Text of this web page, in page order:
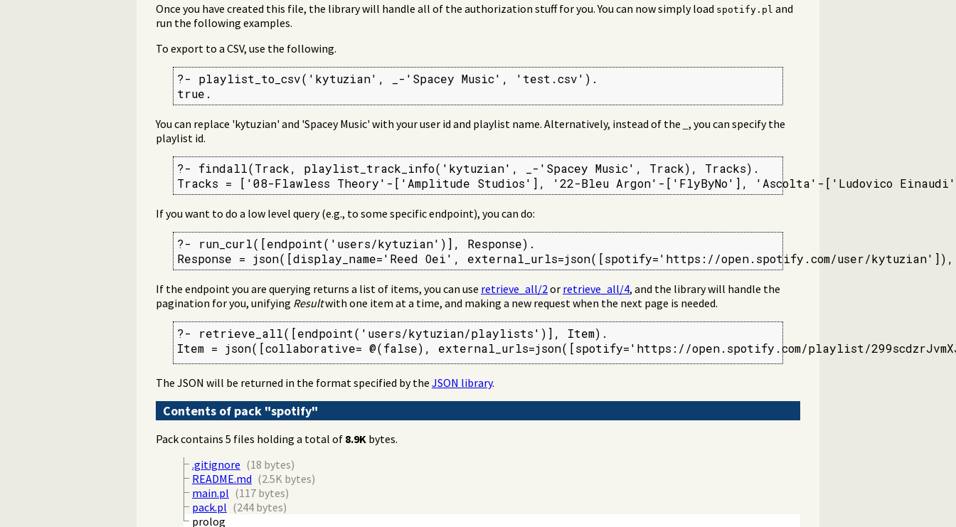
Once you have created this file, the library will handle all of the authorization stuff for you. You can now simply load spotify.pl and
run the following examples.
To export to a CSV, use the following.
?- playlist_to_csv('kytuzian', _-'Spacey Music', 'test.csv').
true.
You can replace 'kytuzian' and 'Spacey Music' with your user id and playlist name. Alternatively, instead of the , you can specify the
playlist id.
?- findall(Track, playlist_track_info('kytuzian', _-'Spacey Music', Track), Tracks).
Tracks = ['08-Flawless Theory'-['Amplitude Studios'], '22-Bleu Argon'-['FlyByNo'], 'Ascolta'-['Ludovico
If you want to do a low level query (e.g., to some specific endpoint), you can do:
?- run_curl([endpoint('users/kytuzian')], Response).
Response = json([display_name='Reed Oei', external_urls=json([spotify='https://open.spotify.com/user/
If the endpoint you are querying returns a list of items, you can use retrieve_all/2or retrieve_all/4, and the library will handle the
pagination for you, unifying Resultwith one item at a time, and making a new request when the next page is needed.
?- retrieve_all([endpoint('users/kytuzian/playlists')], Item).
Item = json([collaborative= @(false), external_urls=json([spotify='https://open.spotify.com/playlist/
The JSON will be returned in the format specified by the JSON library.
Contents of pack "spotify"
Pack contains 5 files holding a total of 8.9K bytes.
.gitignore (18 bytes)
README.md (2.5K bytes)
main.pl (117 bytes)
pack.pl (244 bytes)
prolog